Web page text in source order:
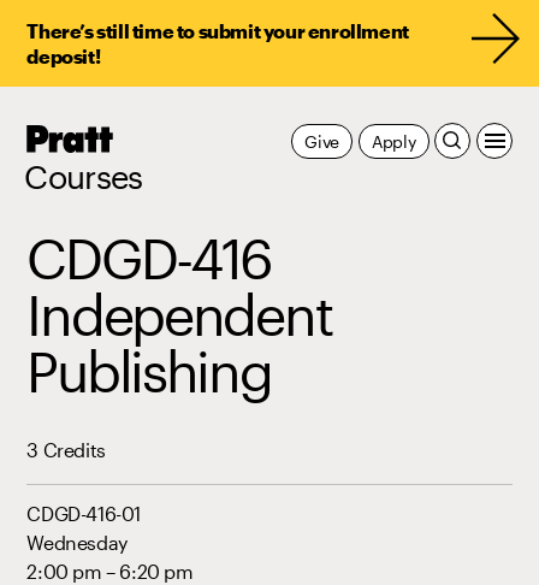
There’s still time to submit your enrollment
deposit!
Pratt,
Courses
Apply
Give
CDGD-416
Independent
Publishing
3 Credits
CDGD-416-01
Wednesday
2:00 pm – 6:20 pm